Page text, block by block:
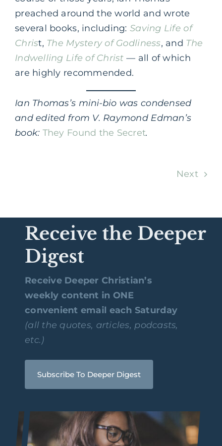
preached around the world and wrote
several books, including:Saving Life of
Christ, The Mystery of Godliness, and The
Indwelling Life of Christ — all of which
are highly recommended.
Ian Thomas’s mini-bio was condensed
and edited from V. Raymond Edman’s
book: They Found the Secret.
Next
Receive the Deeper
Digest
Receive Deeper Christian’s
weekly content in ONE
convenient email each Saturday
(all the quotes, articles, podcasts,
etc.)
Subscribe To Deeper Digest